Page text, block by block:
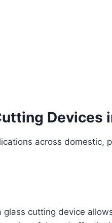
Devices
across domestic,
glass cutting device